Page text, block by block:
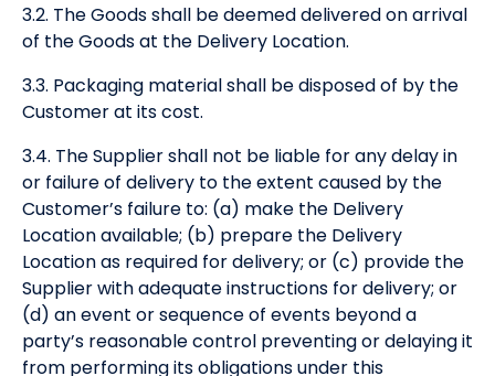
3.2. The Goods shall be deemed delivered on arrival
of the Goods at the Delivery Location.
3.3. Packaging material shall be disposed of by the
Customer at its cost.
3.4. The Supplier shall not be liable for any delay in
or failure of delivery to the extent caused by the
Customer’s failure to: (a) make the Delivery
Location available; (b) prepare the Delivery
Location as required for delivery; or (c) provide the
Supplier with adequate instructions for delivery; or
(d) an event or sequence of events beyond a
party’s reasonable control preventing or delaying it
from performing its obligations under this